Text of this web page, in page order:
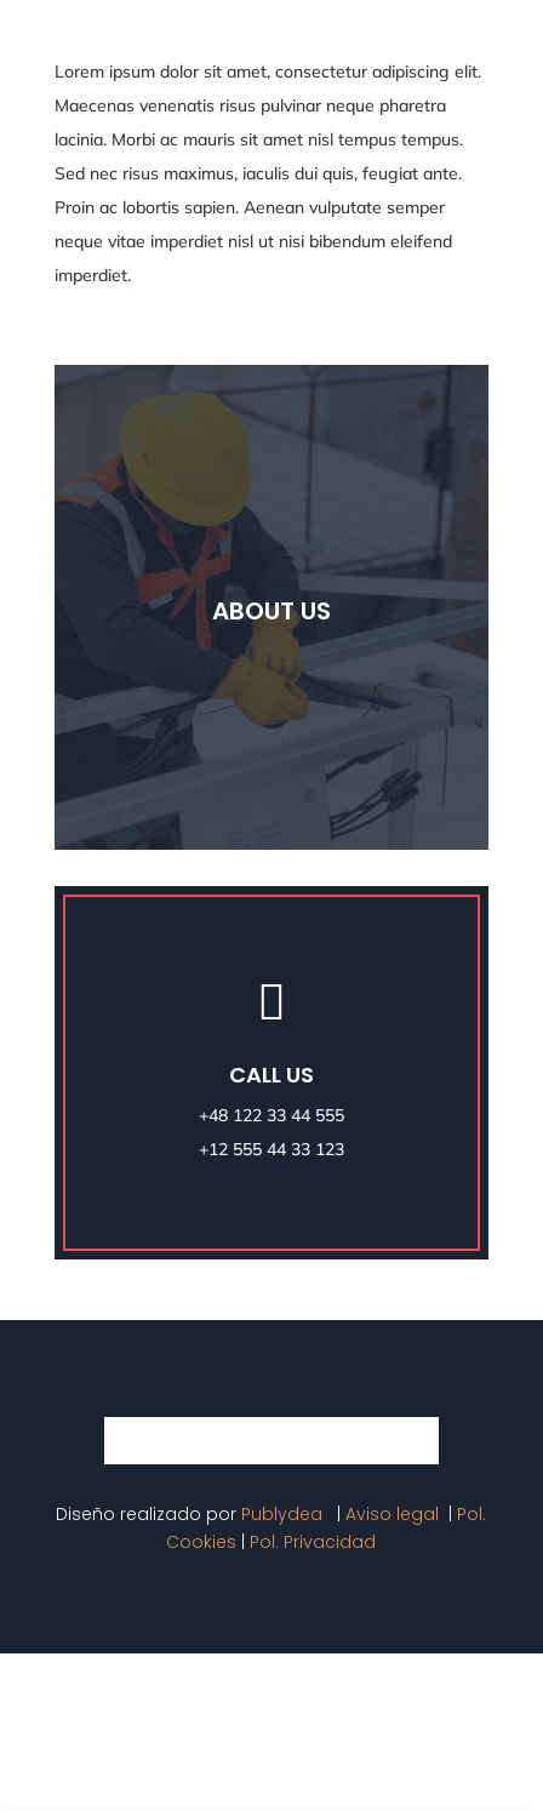
Lorem ipsum dolor sit amet, consectetur adipiscing elit.
Maecenas venenatis risus pulvinar neque pharetra
lacinia. Morbi ac mauris sit amet nisl tempus tempus.
Sed nec risus maximus, iaculis dui quis, feugiat ante.
Proin ac lobortis sapien. Aenean vulputate semper
neque vitae imperdiet nisl ut nisi bibendum eleifend
imperdiet.
ABOUT US
ABOUT US
Lorem ipsum dolor sit ammet consectetur
adipiscing elit.

CALL US
+48 122 33 44 555
+12 555 44 33 123
Diseño realizado por Publydea |Aviso legal
Pol.
Cookies
Pol. Privacidad